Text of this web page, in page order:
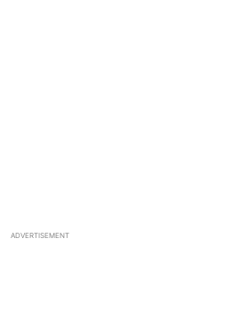
ADVERTISEMENT